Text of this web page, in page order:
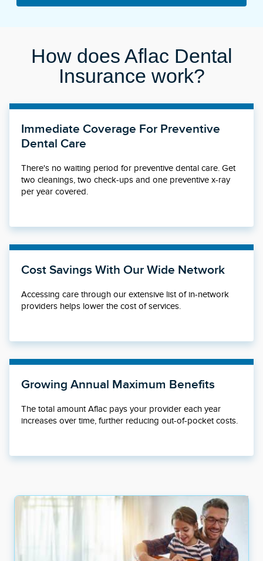
How does Aflac Dental
Insurance work?
Immediate Coverage For Preventive
Dental Care
There's no waiting period for preventive dental care. Get
two cleanings, two check-ups and one preventive x-ray
per year covered.
Cost Savings With Our Wide Network
Accessing care through our extensive list of in-network
providers helps lower the cost of services.
Growing Annual Maximum Benefits
The total amount Aflac pays your provider each year
increases over time, further reducing out-of-pocket costs.